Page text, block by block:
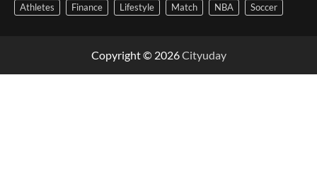
Athletes Finance Lifestyle Match NBA Soccer
Copyright © 2026Cityuday